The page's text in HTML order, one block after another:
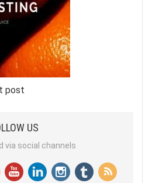
post
US
via social channels